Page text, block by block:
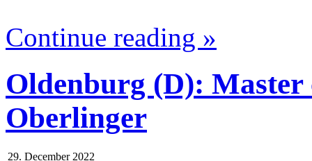
Continue reading »
Oldenburg (D):
Oberlinger
29. December 2022